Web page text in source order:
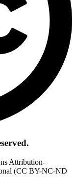
Attribution-
(CC BY-NC-ND